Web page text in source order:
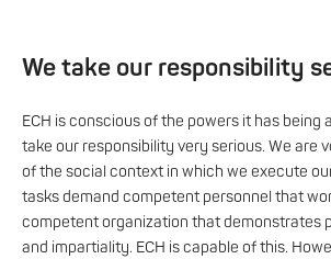
We take our responsibility
ECH is conscious of the powers it has being
take our responsibility very serious. We are
of the social context in which we execute
tasks demand competent personnel that
competent organization that demonstrates
and impartiality. ECH is capable of this.